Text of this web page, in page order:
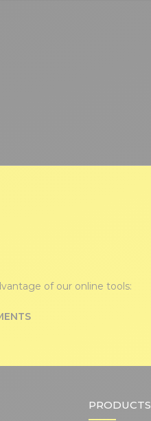
of our online tools:
PRODUCTS